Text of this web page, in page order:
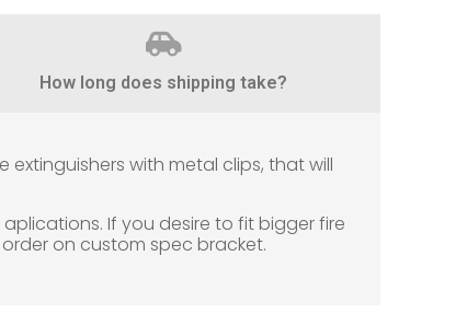
How long does shipping take?
with metal clips, that will
aplications. If you desire to fit bigger fire
on custom spec bracket.